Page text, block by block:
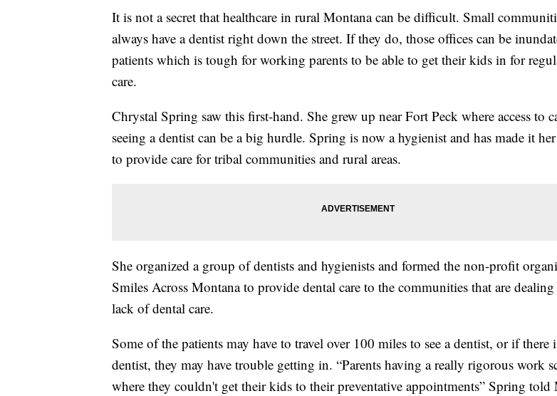
It is not a secret that healthcare in rural Montana can be difficult. Small
always have a dentist right down the street. If they do, those offices can be
patients which is tough for working parents to be able to get their kids in for
care.
Chrystal Spring saw this first-hand. She grew up near Fort Peck where access to
seeing a dentist can be a big hurdle. Spring is now a hygienist and has made it
to provide care for tribal communities and rural areas.
She organized a group of dentists and hygienists and formed the non-profit
Smiles Across Montana to provide dental care to the communities that are
lack of dental care.
Some of the patients may have to travel over 100 miles to see a dentist, or if there
dentist, they may have trouble getting in. “Parents having a really rigorous work
where they couldn't get their kids to their preventative appointments” Spring